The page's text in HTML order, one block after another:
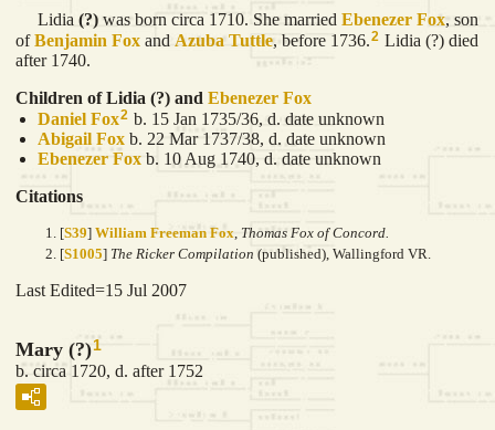
Lidia (?) was born circa 1710. She married Ebenezer Fox, son
ofBenjamin Fox and Azuba Tuttle, before 1736.2 Lidia (?) died
after 1740.
Children of Lidia (?) and Ebenezer Fox
Daniel Fox2 b. 15 Jan 1735/36, d. date unknown
Abigail Fox b. 22 Mar 1737/38, d. date unknown
Ebenezer Fox b. 10 Aug 1740, d. date unknown
Citations
[S39] William Freeman Fox Thomas Fox of Concord.
[S1005] The Ricker Compilation (published), Wallingford VR.
Last Edited=15 Jul 2007
Mary (?)1
b. circa 1720, d. after 1752